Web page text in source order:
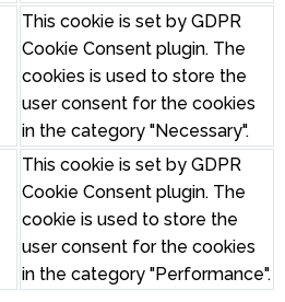
This cookie is set by GDPR
Cookie Consent plugin. The
cookies is used to store the
user consent for the cookies
in the category "Necessary".
This cookie is set by GDPR
Cookie Consent plugin. The
cookie is used to store the
user consent for the cookies
in the category "Performance".